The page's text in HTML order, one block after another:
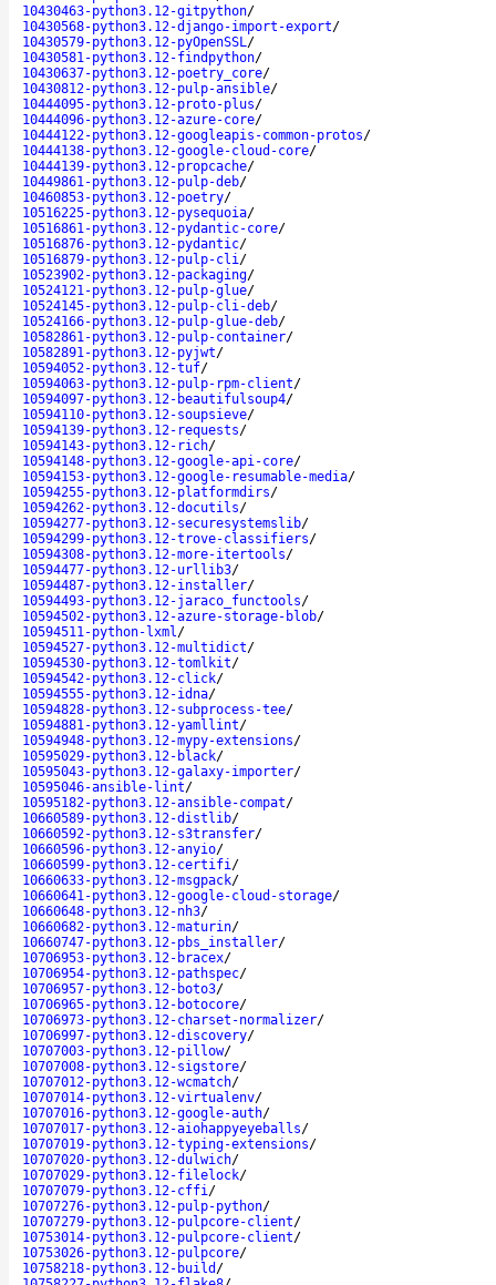
10430463-python3.12-gitpython/
10430568-python3.12-django-import-export/
10430579-python3.12-pyOpenSSL/
10430581-python3.12-findpython/
10430637-python3.12-poetry_core/
10430812-python3.12-pulp-ansible/
10444095-python3.12-proto-plus/
10444096-python3.12-azure-core/
10444122-python3.12-googleapis-common-protos/
10444138-python3.12-google-cloud-core/
10444139-python3.12-propcache/
10449861-python3.12-pulp-deb/
10460853-python3.12-poetry/
10516225-python3.12-pysequoia/
10516861-python3.12-pydantic-core/
10516876-python3.12-pydantic/
10516879-python3.12-pulp-cli/
10523902-python3.12-packaging/
10524121-python3.12-pulp-glue/
10524145-python3.12-pulp-cli-deb/
10524166-python3.12-pulp-glue-deb/
10582861-python3.12-pulp-container/
10582891-python3.12-pyjwt/
10594052-python3.12-tuf/
10594063-python3.12-pulp-rpm-client/
10594097-python3.12-beautifulsoup4/
10594110-python3.12-soupsieve/
10594139-python3.12-requests/
10594143-python3.12-rich/
10594148-python3.12-google-api-core/
10594153-python3.12-google-resumable-media/
10594255-python3.12-platformdirs/
10594262-python3.12-docutils/
10594277-python3.12-securesystemslib/
10594299-python3.12-trove-classifiers/
10594308-python3.12-more-itertools/
10594477-python3.12-urllib3/
10594487-python3.12-installer/
10594493-python3.12-jaraco_functools/
10594502-python3.12-azure-storage-blob/
10594511-python-lxml/
10594527-python3.12-multidict/
10594530-python3.12-tomlkit/
10594542-python3.12-click/
10594555-python3.12-idna/
10594828-python3.12-subprocess-tee/
10594881-python3.12-yamllint/
10594948-python3.12-mypy-extensions/
10595029-python3.12-black/
10595043-python3.12-galaxy-importer/
10595046-ansible-lint/
10595182-python3.12-ansible-compat/
10660589-python3.12-distlib/
10660592-python3.12-s3transfer/
10660596-python3.12-anyio/
10660599-python3.12-certifi/
10660633-python3.12-msgpack/
10660641-python3.12-google-cloud-storage/
10660648-python3.12-nh3/
10660682-python3.12-maturin/
10660747-python3.12-pbs_installer/
10706953-python3.12-bracex/
10706954-python3.12-pathspec/
10706957-python3.12-boto3/
10706965-python3.12-botocore/
10706973-python3.12-charset-normalizer/
10706997-python3.12-discovery/
10707003-python3.12-pillow/
10707008-python3.12-sigstore/
10707012-python3.12-wcmatch/
10707014-python3.12-virtualenv/
10707016-python3.12-google-auth/
10707017-python3.12-aiohappyeyeballs/
10707019-python3.12-typing-extensions/
10707020-python3.12-dulwich/
10707029-python3.12-filelock/
10707079-python3.12-cffi/
10707276-python3.12-pulp-python/
10707279-python3.12-pulpcore-client/
10753014-python3.12-pulpcore-client/
10753026-python3.12-pulpcore/
10758218-python3.12-build /